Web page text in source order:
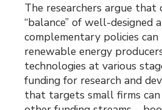
The researchers argue that
“balance” of well-designed
complementary policies
renewable energy
technologies at various
funding for research and
that targets small firms